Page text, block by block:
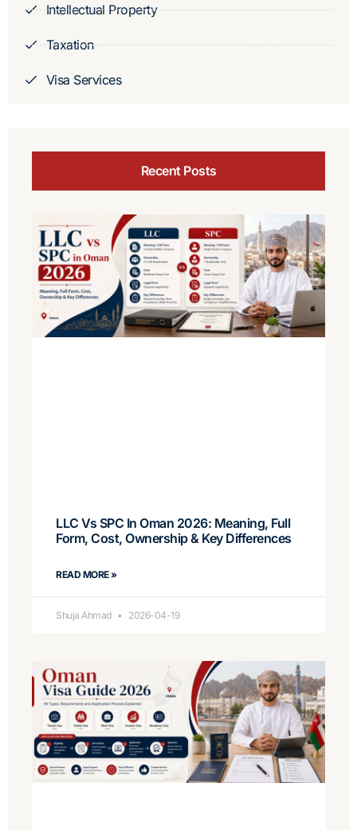
Intellectual Property
Taxation
Visa Services
Recent Posts
LLC Vs SPC In Oman 2026: Meaning, Full
Form, Cost, Ownership & Key Differences
READ MORE »
Shuja Ahmad 2026-04-19